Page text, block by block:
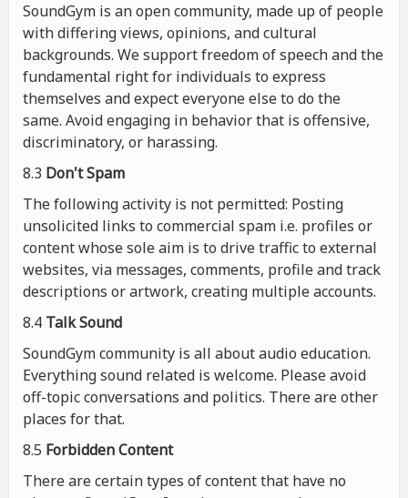
SoundGym is an open community, made up of people
with differing views, opinions, and cultural
backgrounds. We support freedom of speech and the
fundamental right for individuals to express
themselves and expect everyone else to do the
same. Avoid engaging in behavior that is offensive,
discriminatory, or harassing.
8.3 Don't Spam
The following activity is not permitted: Posting
unsolicited links to commercial spam i.e. profiles or
content whose sole aim is to drive traffic to external
websites, via messages, comments, profile and track
descriptions or artwork, creating multiple accounts.
8.4 Talk Sound
SoundGym community is all about audio education.
Everything sound related is welcome. Please avoid
off-topic conversations and politics. There are other
places for that.
8.5 Forbidden Content
There are certain types of content that have no